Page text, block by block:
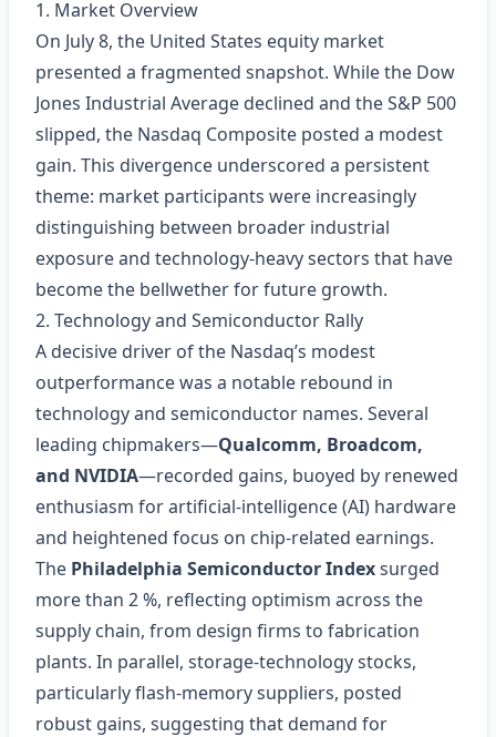
1. Market Overview
On July 8, the United States equity market
presented a fragmented snapshot. While the Dow
Jones Industrial Average declined and the S&P 500
slipped, the Nasdaq Composite posted a modest
gain. This divergence underscored a persistent
theme: market participants were increasingly
distinguishing between broader industrial
exposure and technology‑heavy sectors that have
become the bellwether for future growth.
2. Technology and Semiconductor Rally
A decisive driver of the Nasdaq’s modest
outperformance was a notable rebound in
technology and semiconductor names. Several
leading chipmakers—Qualcomm, Broadcom,
and NVIDIA—recorded gains, buoyed by renewed
enthusiasm for artificial‑intelligence (AI) hardware
and heightened focus on chip‑related earnings.
The Philadelphia Semiconductor Indexsurged
more than 2 %, reflecting optimism across the
supply chain, from design firms to fabrication
plants. In parallel, storage‑technology stocks,
particularly flash‑memory suppliers, posted
robust gains, suggesting that demand for